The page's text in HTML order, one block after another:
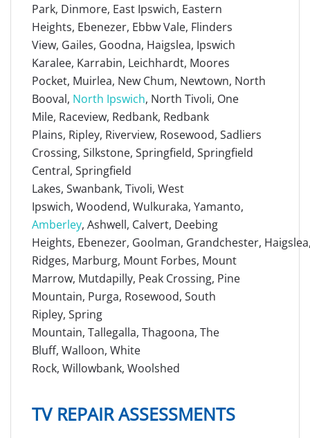
Park, Dinmore, East Ipswich, Eastern
Heights, Ebenezer, Ebbw Vale, Flinders
View, Gailes, Goodna, Haigslea, Ipswich
Karalee, Karrabin, Leichhardt, Moores
Pocket, Muirlea, New Chum, Newtown, North
Booval, North Ipswich, North Tivoli, One
Mile, Raceview, Redbank, Redbank
Plains, Ripley, Riverview, Rosewood, Sadliers
Crossing, Silkstone, Springfield, Springfield
Central, Springfield
Lakes, Swanbank, Tivoli, West
Ipswich, Woodend, Wulkuraka, Yamanto,
Amberley, Ashwell, Calvert, Deebing
Heights, Ebenezer, Goolman, Grandchester,
Ridges, Marburg, Mount Forbes, Mount
Marrow, Mutdapilly, Peak Crossing, Pine
Mountain, Purga, Rosewood, South
Ripley, Spring
Mountain, Tallegalla, Thagoona, The
Bluff, Walloon, White
Rock, Willowbank, Woolshed
TV REPAIR ASSESSMENTS